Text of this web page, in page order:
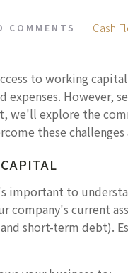
COMMENTS Cash
to working
expenses. However,
we'll explore the
these
important to
current
short-term debt).